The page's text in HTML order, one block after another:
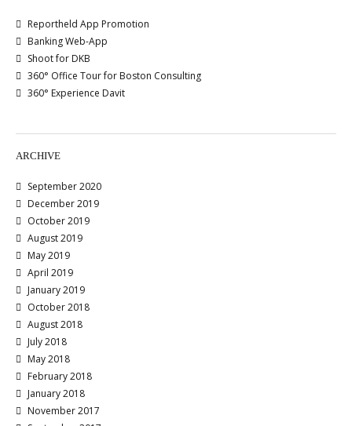
Reportheld App Promotion
Banking Web-App
Shoot for DKB
360° Office Tour for Boston Consulting
360° Experience Davit
ARCHIVE
September 2020
December 2019
October 2019
August 2019
May 2019
April 2019
January 2019
October 2018
August 2018
July 2018
May 2018
February 2018
January 2018
November 2017